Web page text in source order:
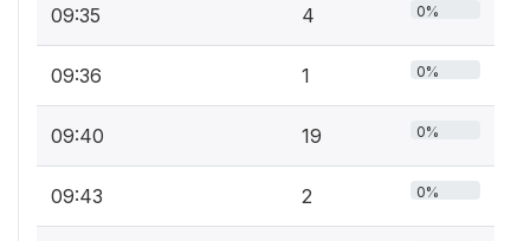
09:35 4 0%
09:36 1 0%
09:40 19 0%
09:43 2 0%